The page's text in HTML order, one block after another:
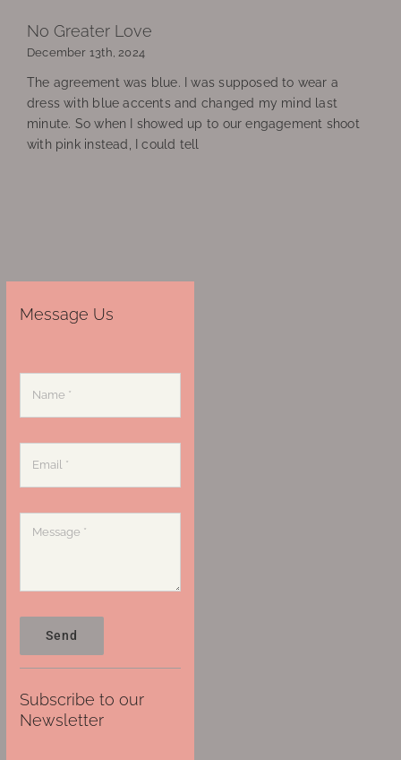
No Greater Love
December 13th, 2024
The agreement was blue. I was supposed to wear a
dress with blue accents and changed my mind last
minute. So when I showed up to our engagement shoot
with pink instead, I could tell
Message Us
Send
Subscribe to our
Newsletter